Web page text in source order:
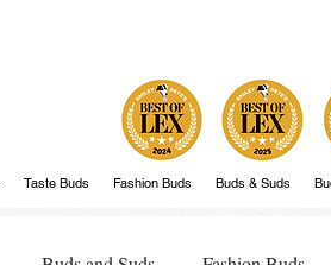
Taste Buds Fashion Buds Buds & Suds